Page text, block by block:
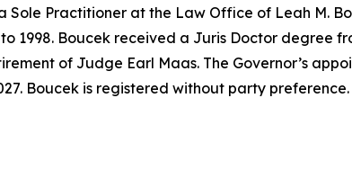
Practitioner at the Law Office of Leah M.
1998. Boucek received a Juris Doctor degree
of Judge Earl Maas. The Governor’s
Boucek is registered without party preference.